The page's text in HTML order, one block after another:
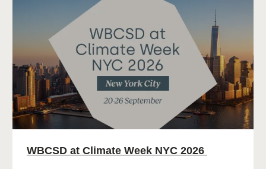
WBCSD at Climate Week NYC 2026